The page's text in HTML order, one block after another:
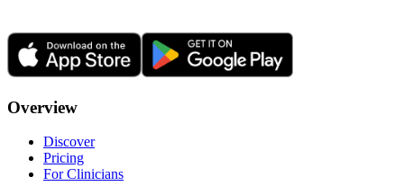
Overview
Discover
Pricing
For Clinicians